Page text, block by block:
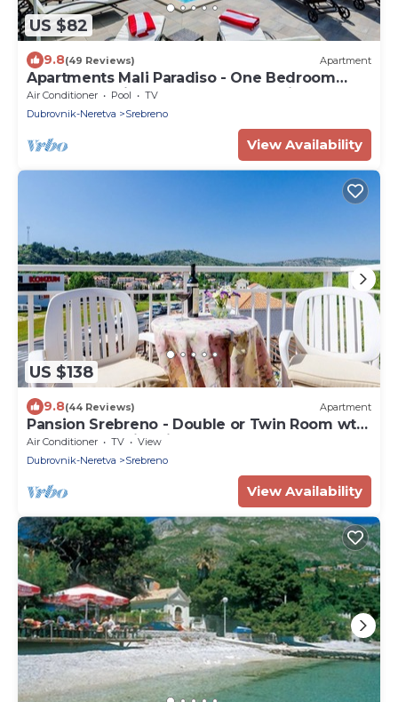
US $82
9.8(49 Reviews) Apartment
Apartments Mali Paradiso - One Bedroom
Apartment with Terrace and Pool View(A3)
Air Conditioner Pool
TV
Dubrovnik-Neretva
Srebreno
View Availability
US $138
9.8(44 Reviews) Apartment
Pansion Srebreno - Double or Twin Room wth
Balcony and City View 1
Air Conditioner TV
View
Dubrovnik-Neretva
Srebreno
View Availability